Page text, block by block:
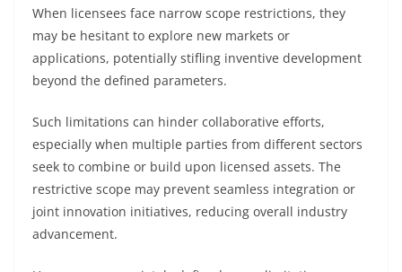
When licensees face narrow scope restrictions, they
may be hesitant to explore new markets or
applications, potentially stifling inventive development
beyond the defined parameters.
Such limitations can hinder collaborative efforts,
especially when multiple parties from different sectors
seek to combine or build upon licensed assets. The
restrictive scope may prevent seamless integration or
joint innovation initiatives, reducing overall industry
advancement.